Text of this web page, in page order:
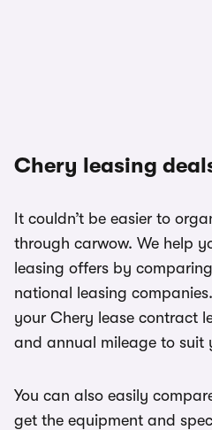
Chery leasing
It couldn’t be easier to
through carwow. We help
leasing offers by
national leasing
your Chery lease contract
and annual mileage to suit
You can also easily
get the equipment and